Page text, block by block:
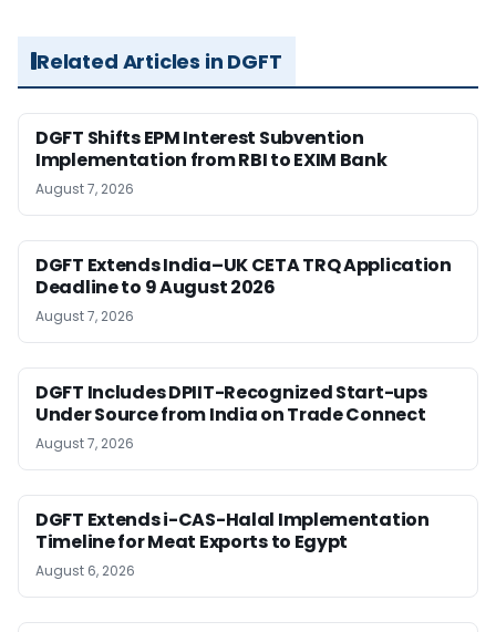
Related Articles in DGFT
DGFT Shifts EPM Interest Subvention
Implementation from RBI to EXIM Bank
August 7, 2026
DGFT Extends India–UK CETA TRQ Application
Deadline to 9 August 2026
August 7, 2026
DGFT Includes DPIIT-Recognized Start-ups
Under Source from India on Trade Connect
August 7, 2026
DGFT Extends i-CAS-Halal Implementation
Timeline for Meat Exports to Egypt
August 6, 2026